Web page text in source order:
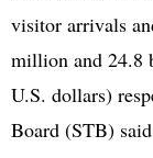
visitor arrivals
million and 24.8
U.S. dollars)
Board (STB)